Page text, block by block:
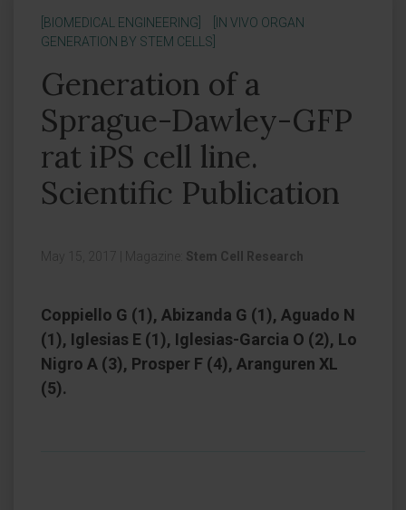
[BIOMEDICAL ENGINEERING]
[IN VIVO ORGAN
GENERATION BY STEM CELLS]
Generation of a
Sprague-Dawley-GFP
rat iPS cell line.
Scientific Publication
May 15, 2017 Magazine: Stem Cell Research
Coppiello G (1), Abizanda G (1), Aguado N
(1), Iglesias E (1), Iglesias-Garcia O (2), Lo
Nigro A (3), Prosper F (4), Aranguren XL
(5).